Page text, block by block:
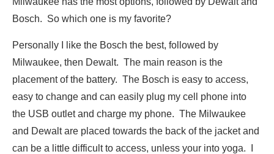
Bosch. So which one is my favorite?
Personally I like the Bosch the best, followed by
Milwaukee, then Dewalt. The main reason is the
placement of the battery. The Bosch is easy to access,
easy to change and can easily plug my cell phone into
the USB outlet and charge my phone. The Milwaukee
and Dewalt are placed towards the back of the jacket and
can be a little difficult to access, unless your into yoga. I